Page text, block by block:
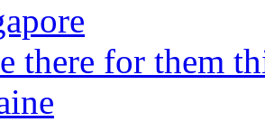
there for them